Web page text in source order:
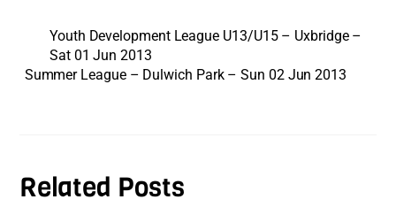
Youth Development League U13/U15 – Uxbridge –
Sat 01 Jun 2013
Summer League – Dulwich Park – Sun 02 Jun 2013
Related Posts